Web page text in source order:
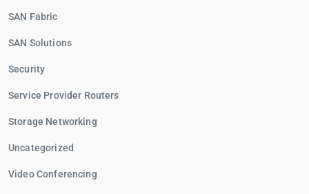
SAN Fabric
SAN Solutions
Security
Service Provider Routers
Storage Networking
Uncategorized
Video Conferencing